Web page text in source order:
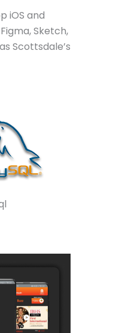
iOS and
Sketch,
Scottsdale’s